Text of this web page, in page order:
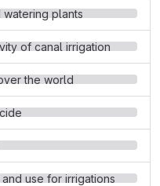
watering plants
of canal irrigation
the world
use for irrigations